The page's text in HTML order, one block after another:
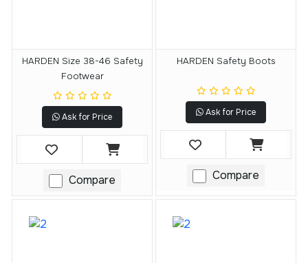
HARDEN Size 38-46 Safety
Footwear
Ask for Price
Compare
HARDEN Safety Boots
Ask for Price
Compare